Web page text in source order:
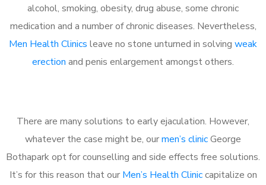
alcohol, smoking, obesity, drug abuse, some chronic
medication and a number of chronic diseases. Nevertheless,
Men Health Clinics leave no stone unturned in solving weak
erection and penis enlargement amongst others.
There are many solutions to early ejaculation. However,
whatever the case might be, ourmen’s clinicGeorge
Bothapark opt for counselling and side effects free solutions.
It’s for this reason that our Men’s Health Cliniccapitalize on